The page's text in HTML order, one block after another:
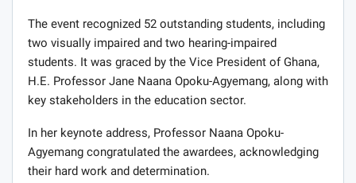
The event recognized 52 outstanding students, including
two visually impaired and two hearing-impaired
students. It was graced by the Vice President of Ghana,
H.E. Professor Jane Naana Opoku-Agyemang, along with
key stakeholders in the education sector.
In her keynote address, Professor Naana Opoku-
Agyemang congratulated the awardees, acknowledging
their hard work and determination.